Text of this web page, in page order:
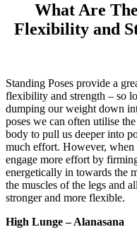
What Are
Flexibility and
Standing Poses provide a
flexibility and strength – so
dumping our weight down
poses we can often utilise
body to pull us deeper into
much effort. However, when
engage more effort by
energetically in towards the
the muscles of the legs and
stronger and more flexible.
High Lunge – Alanasana